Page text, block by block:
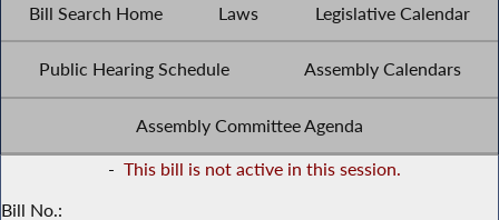
Bill Search Home Laws Legislative Calendar
Public Hearing Schedule Assembly Calendars
Assembly Committee Agenda
- This bill is not active in this session.
Bill No.: